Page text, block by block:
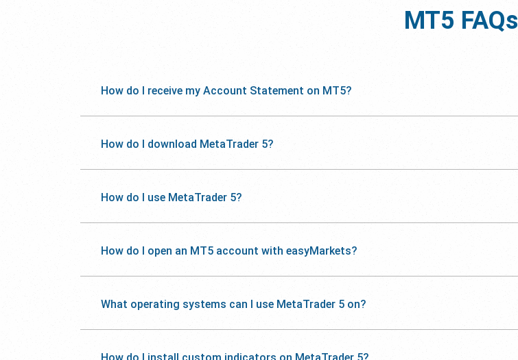
MT5 FAQs
How do I receive my Account Statement on MT5?
How do I download MetaTrader 5?
How do I use MetaTrader 5?
How do I open an MT5 account with easyMarkets?
What operating systems can I use MetaTrader 5 on?